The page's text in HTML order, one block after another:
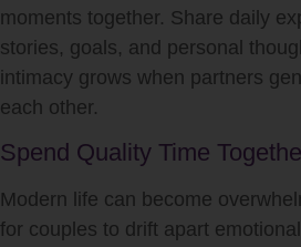
moments together. Share daily
stories, goals, and personal
intimacy grows when partners
each other.
Spend Quality Time
Modern life can become
for couples to drift apart